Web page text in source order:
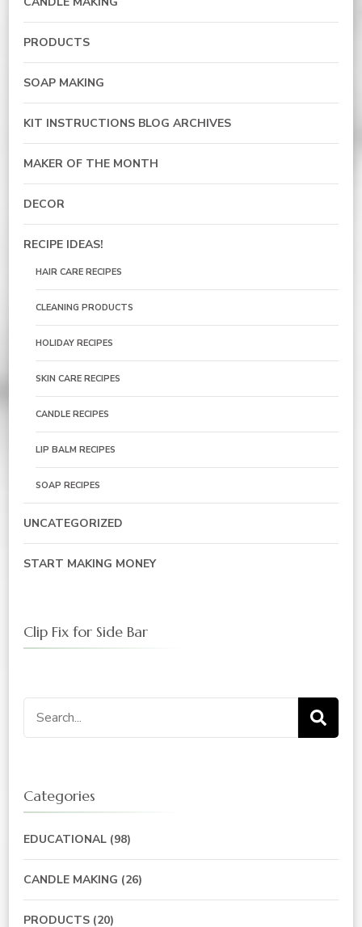
PRODUCTS
SOAP MAKING
KIT INSTRUCTIONS BLOG ARCHIVES
MAKER OF THE MONTH
DECOR
RECIPE IDEAS!
HAIR CARE RECIPES
CLEANING PRODUCTS
HOLIDAY RECIPES
SKIN CARE RECIPES
CANDLE RECIPES
LIP BALM RECIPES
SOAP RECIPES
UNCATEGORIZED
START MAKING MONEY
Clip Fix for Side Bar
Search
for:
Categories
EDUCATIONAL (98)
CANDLE MAKING (26)
PRODUCTS (20)